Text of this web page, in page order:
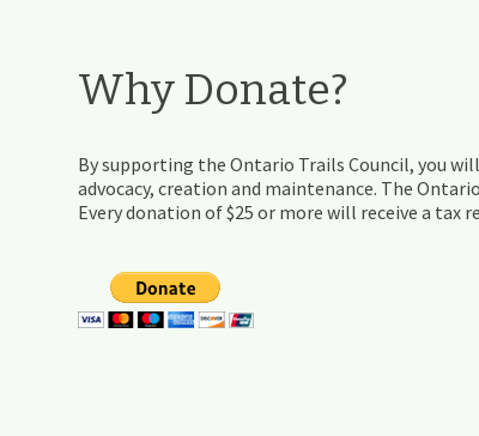
Why Donate?
By supporting the Ontario Trails Council, you
advocacy, creation and maintenance. The
Every donation of $25 or more will receive a tax